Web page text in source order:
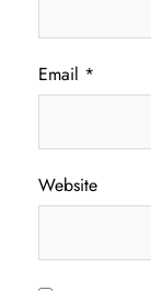
Email *
Website